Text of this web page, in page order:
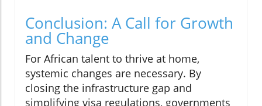
Conclusion: A Call for Growth
and Change
For African talent to thrive at home,
systemic changes are necessary. By
closing the infrastructure gap and
simplifying visa regulations, governments